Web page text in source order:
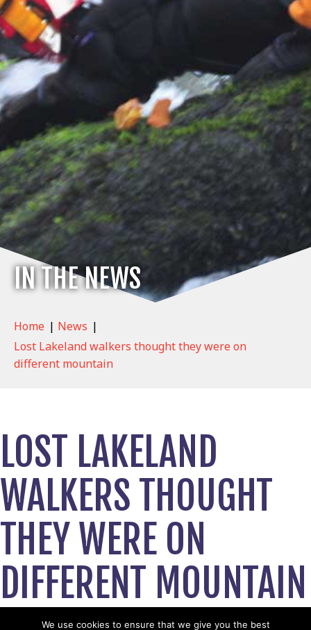
IN THE NEWS
Home | News |
Lost Lakeland walkers thought they were on
different mountain
LOST LAKELAND
WALKERS THOUGHT
THEY WERE ON
DIFFERENT MOUNTAIN
We use cookies to ensure that we give you the best